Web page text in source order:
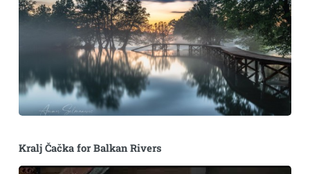
Kralj Čačka for Balkan Rivers